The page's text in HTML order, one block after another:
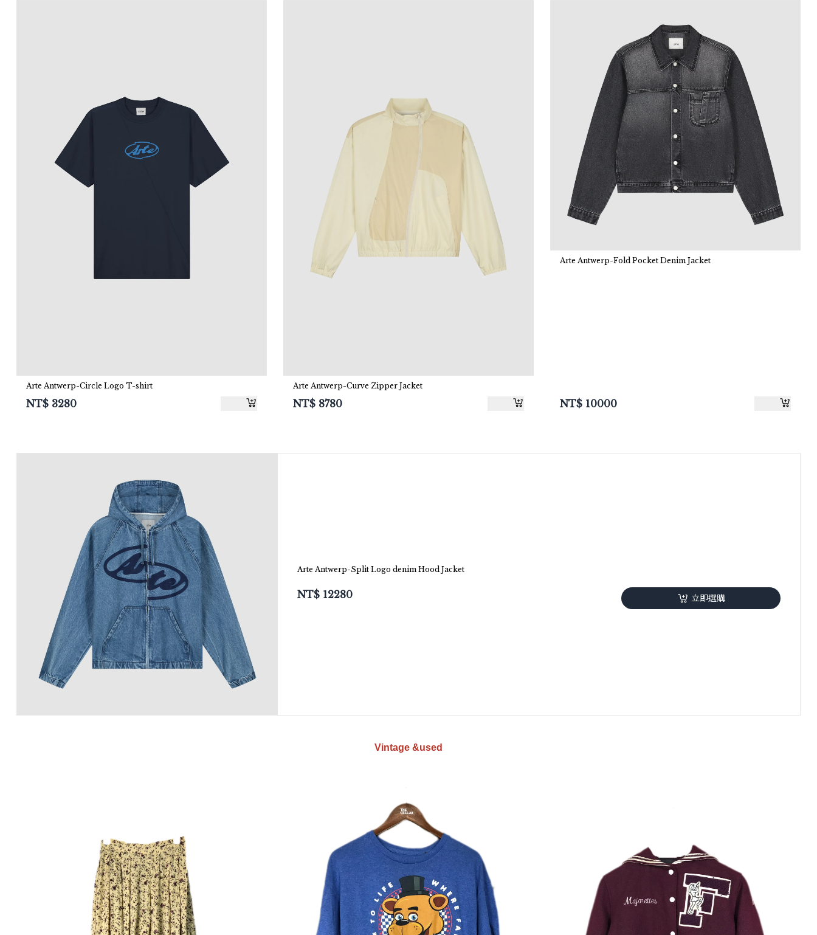
Arte Antwerp-Circle Logo T-shirt
NT$3280
Arte Antwerp-Curve Zipper Jacket
NT$8780
Arte Antwerp-Fold Pocket Denim Jacket
NT$10000
Arte Antwerp-Split Logo denim Hood Jacket
NT$ 12280 立即選購
Vintage &used